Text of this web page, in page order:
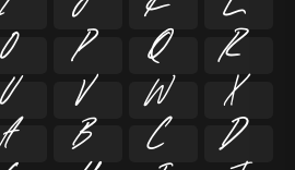
O P Q R
U V W X
a b c d